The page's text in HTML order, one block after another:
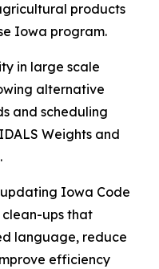
products
Iowa program.
in large scale
alternative
and scheduling
Weights and
Iowa Code
ups that
language, reduce
efficiency